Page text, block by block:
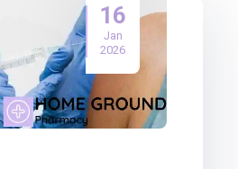
16
Jan
2026